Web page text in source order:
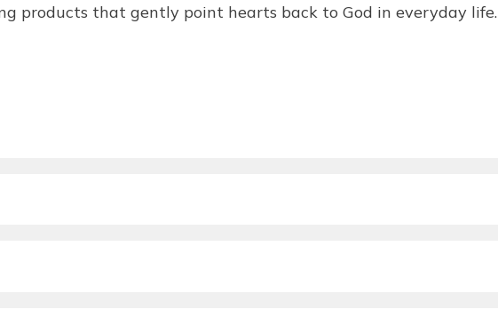
products that gently point hearts back to God in everyday life.